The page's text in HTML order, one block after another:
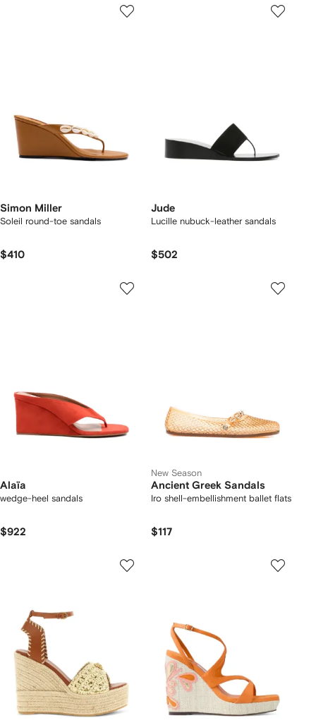
Simon Miller
Soleil round-toe sandals
$410
Jude
Lucille nubuck-leather sandals
$502
Alaïa
wedge-heel sandals
$922
New Season
Ancient Greek Sandals
Iro shell-embellishment ballet flats
$117